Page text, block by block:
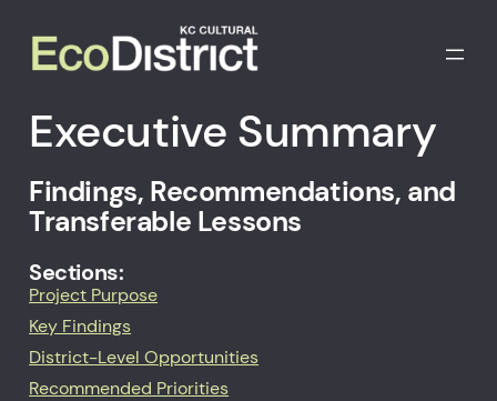
Executive Summary
Findings, Recommendations, and
Transferable Lessons
Sections:
Project Purpose
Key Findings
District-Level Opportunities
Recommended Priorities